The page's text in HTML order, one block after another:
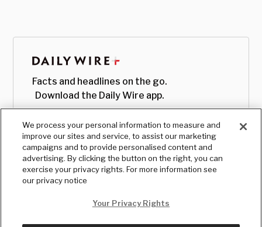
Facts and headlines on the go.
Download the Daily Wire app.
We process your personal information to measure and
improve our sites and service, to assist our marketing
campaigns and to provide personalised content and
advertising. By clicking the button on the right, you can
exercise your privacy rights. For more information see
our privacy notice
Your Privacy Rights